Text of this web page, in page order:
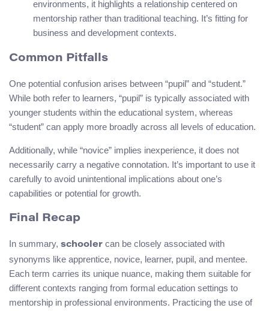
environments, it highlights a relationship centered on
mentorship rather than traditional teaching. It’s fitting for
business and development contexts.
Common Pitfalls
One potential confusion arises between “pupil” and “student.”
While both refer to learners, “pupil” is typically associated with
younger students within the educational system, whereas
“student” can apply more broadly across all levels of education.
Additionally, while “novice” implies inexperience, it does not
necessarily carry a negative connotation. It’s important to use it
carefully to avoid unintentional implications about one’s
capabilities or potential for growth.
Final Recap
In summary, schooler can be closely associated with
synonyms like apprentice, novice, learner, pupil, and mentee.
Each term carries its unique nuance, making them suitable for
different contexts ranging from formal education settings to
mentorship in professional environments. Practicing the use of